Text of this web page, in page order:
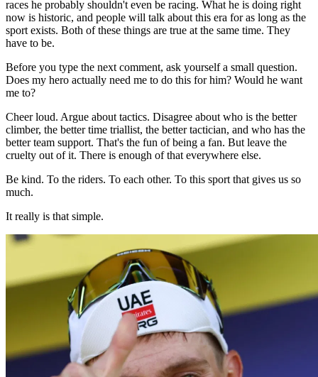
races he probably shouldn't even be racing. What he is doing right
now is historic, and people will talk about this era for as long as the
sport exists. Both of these things are true at the same time. They
have to be.
Before you type the next comment, ask yourself a small question.
Does my hero actually need me to do this for him? Would he want
me to?
Cheer loud. Argue about tactics. Disagree about who is the better
climber, the better time triallist, the better tactician, and who has the
better team support. That's the fun of being a fan. But leave the
cruelty out of it. There is enough of that everywhere else.
Be kind. To the riders. To each other. To this sport that gives us so
much.
It really is that simple.